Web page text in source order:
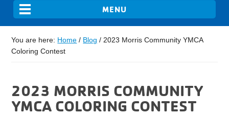
You are here: Home / Blog / 2023 Morris Community YMCA
Coloring Contest
2023 MORRIS COMMUNITY
YMCA COLORING CONTEST